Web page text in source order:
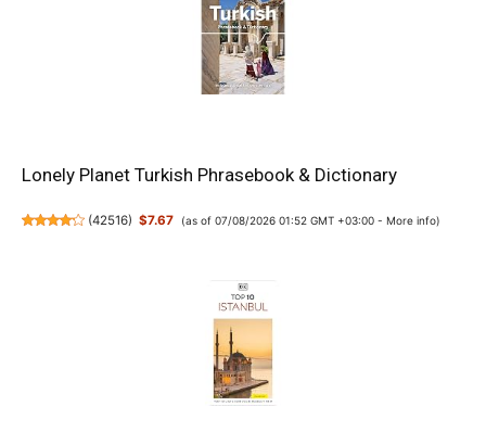
Lonely Planet Turkish Phrasebook & Dictionary
(42516) $7.67 (as of 07/08/2026 01:52 GMT +03:00 - More info)